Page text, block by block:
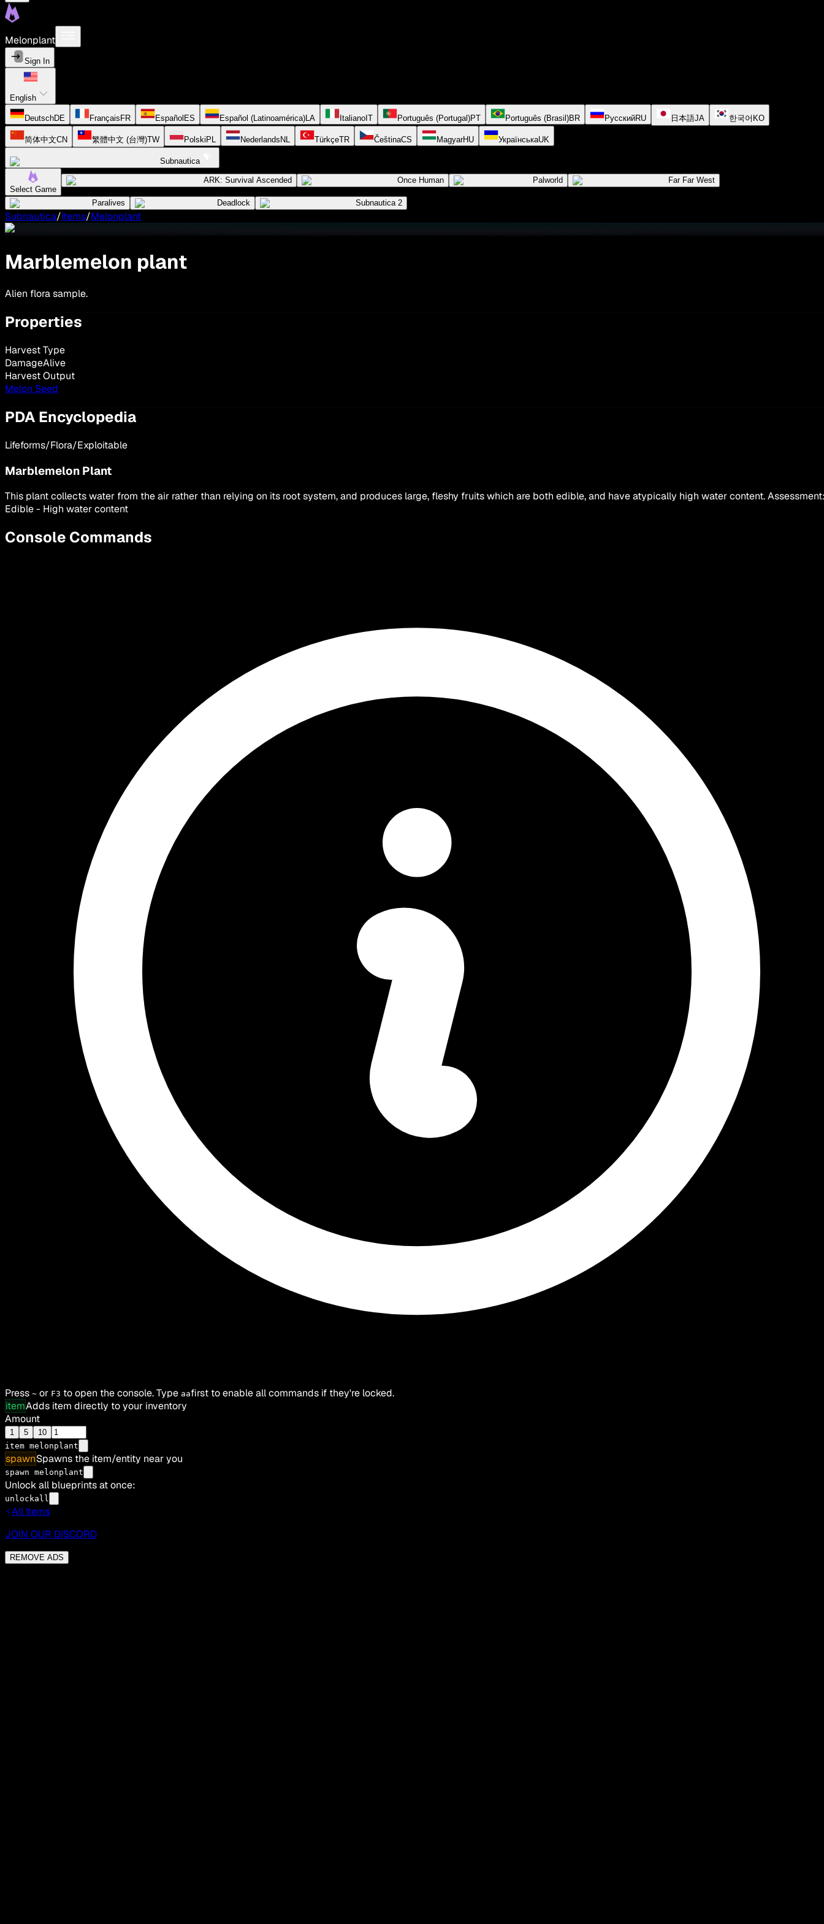
Melonplant
Sign In
English
DeutschDE FrançaisFR EspañolES Español (Latinoamérica)LA ItalianoIT Português (Portugal)PT Português (Brasil)BR РусскийRU 日本語JA 한국어 KO
简体中文CN 繁體中文 (台灣)TW PolskiPL NederlandsNL TürkçeTR ČeštinaCS MagyarHU УкраїнськаUK
Subnautica
Select Game
ARK: Survival Ascended Once Human Palworld Far Far West
Paralives Deadlock Subnautica 2
Subnautica/Items/Melonplant
Marblemelon plant
Alien flora sample.
Properties
Harvest Type
DamageAlive
Harvest Output
Melon Seed
PDA Encyclopedia
Lifeforms/Flora/Exploitable
Marblemelon Plant
This plant collects water from the air rather than relying on its root system, and produces large, fleshy fruits which are both edible, and have atypically high water content.
Edible - High water content
Console Commands
Press ~ or F3 to open the console. Type aafirst to enable all commands if they're locked.
itemAdds item directly to your inventory
Amount
1 5
10
item melonplant
spawnSpawns the item/entity near you
spawn melonplant
Unlock all blueprints at once:
unlockall
All Items
JOIN OUR DISCORD
REMOVE ADS